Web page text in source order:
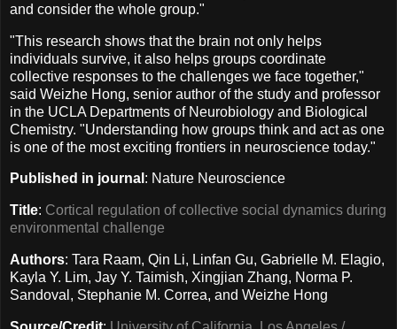
and consider the whole group."
"This research shows that the brain not only helps
individuals survive, it also helps groups coordinate
collective responses to the challenges we face together,"
said Weizhe Hong, senior author of the study and professor
in the UCLA Departments of Neurobiology and Biological
Chemistry. "Understanding how groups think and act as one
is one of the most exciting frontiers in neuroscience today."
Published in journal : Nature Neuroscience
Title: Cortical regulation of collective social dynamics during
environmental challenge
Authors: Tara Raam, Qin Li, Linfan Gu, Gabrielle M. Elagio,
Kayla Y. Lim, Jay Y. Taimish, Xingjian Zhang, Norma P.
Sandoval, Stephanie M. Correa, and Weizhe Hong